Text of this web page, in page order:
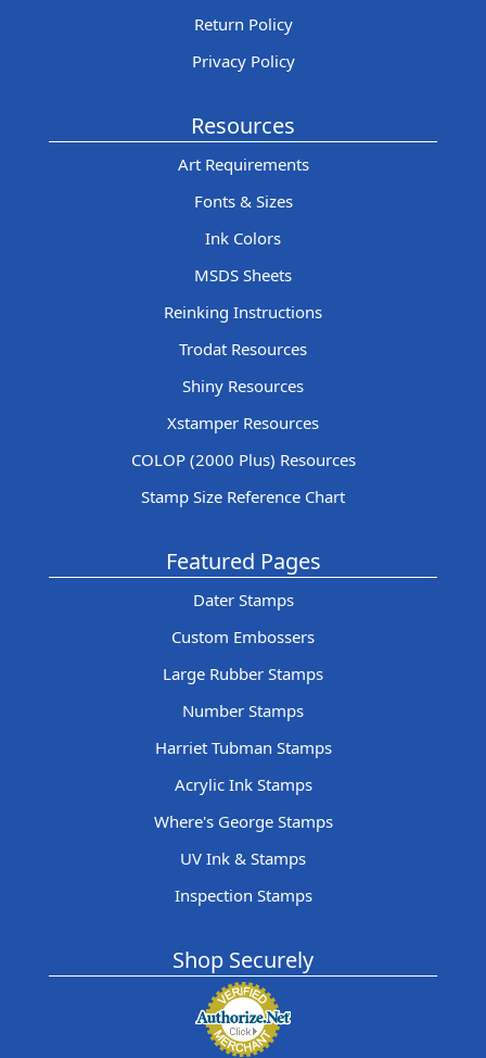
Return Policy
Privacy Policy
Resources
Art Requirements
Fonts & Sizes
Ink Colors
MSDS Sheets
Reinking Instructions
Trodat Resources
Shiny Resources
Xstamper Resources
COLOP (2000 Plus) Resources
Stamp Size Reference Chart
Featured Pages
Dater Stamps
Custom Embossers
Large Rubber Stamps
Number Stamps
Harriet Tubman Stamps
Acrylic Ink Stamps
Where's George Stamps
UV Ink & Stamps
Inspection Stamps
Shop Securely